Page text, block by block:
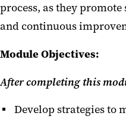
process, as they
and continuous
Module Objectives:
After completing this
Develop strategies to